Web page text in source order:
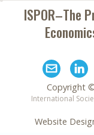
ISPOR–The
Copyright
International
Website